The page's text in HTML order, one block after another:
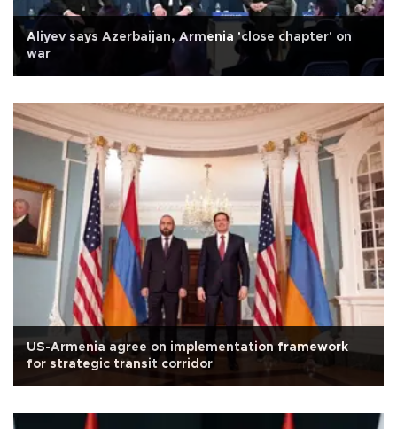
Aliyev says Azerbaijan, Armenia 'close chapter' on
war
US-Armenia agree on implementation framework
for strategic transit corridor